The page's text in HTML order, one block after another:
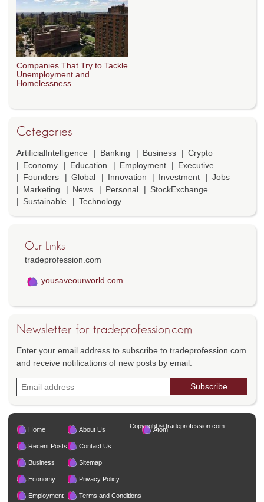
Companies That Try to Tackle
Unemployment and
Homelessness
Categories
ArtificialIntelligence Banking Business
Crypto
Economy
Education Employment
Executive
Founders
Global Innovation Investment
Jobs
Marketing
News Personal
StockExchange
Sustainable
Technology
Our Links
tradeprofession.com
yousaveourworld.com
Newsletter for tradeprofession.com
Enter your email address to subscribe to tradeprofession.com
and receive notifications of new posts by email.
Home
Recent Posts
Business
Economy
Employment
About Us
Contact Us
Sitemap
Privacy Policy
Terms and Conditions
Atom
Copyright © tradeprofession.com